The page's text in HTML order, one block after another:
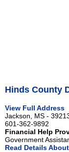
Hinds County
View Full Address
Jackson, MS -
601-362-9892
Financial Help
Government
Read Details